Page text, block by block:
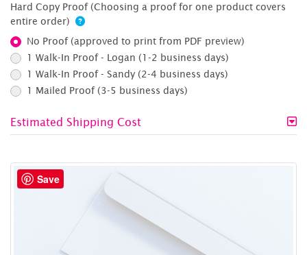
Hard Copy Proof (Choosing a proof for one product covers
entire order)
No Proof (approved to print from PDF preview)
1 Walk-In Proof - Logan (1-2 business days)
1 Walk-In Proof - Sandy (2-4 business days)
1 Mailed Proof (3-5 business days)
Estimated Shipping Cost
Save